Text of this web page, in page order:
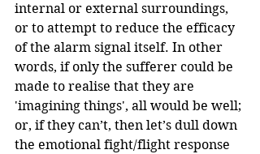
internal or external surroundings,
or to attempt to reduce the efficacy
of the alarm signal itself. In other
words, if only the sufferer could be
made to realise that they are
'imagining things', all would be well;
or, if they can’t, then let’s dull down
the emotional fight/flight response